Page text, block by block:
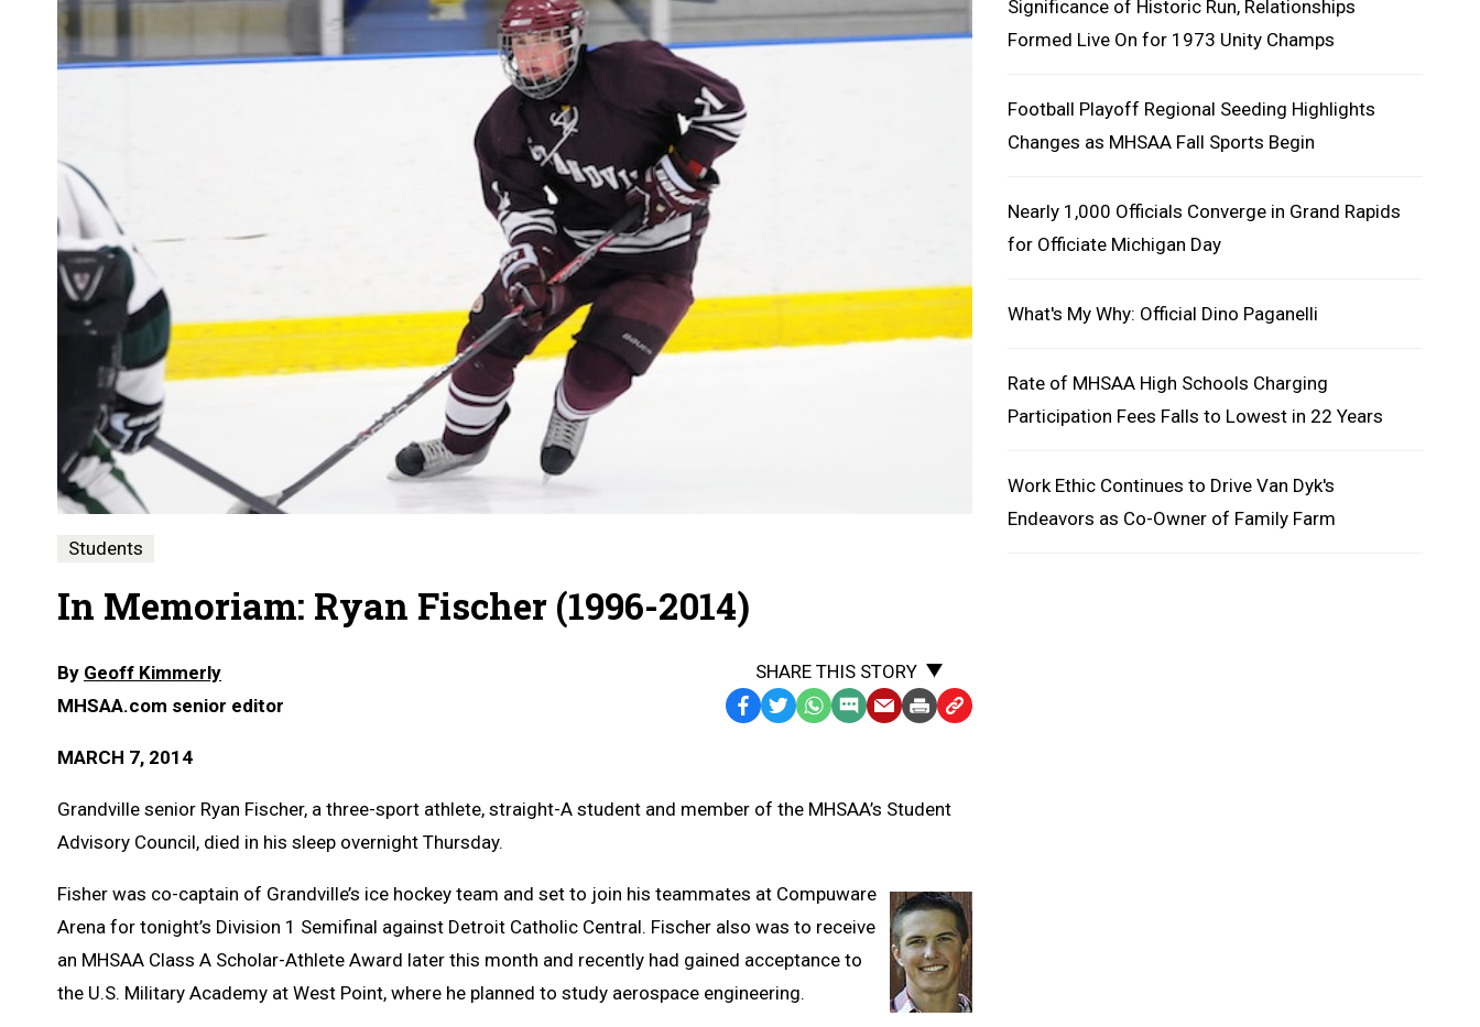
Students
In Memoriam: Ryan Fischer (1996-2014)
By Geoff Kimmerly
MHSAA.com senior editor
MARCH 7, 2014
SHARE THIS STORY
Facebook
TwitterWhatsApp
SMSEmailPrintCopy
Clipboard
Grandville senior Ryan Fischer, a three-sport athlete, straight-A student and member of the MHSAA’s Student
Advisory Council, died in his sleep overnight Thursday.
Fisher was co-captain of Grandville’s ice hockey team and set to join his teammates at Compuware
Arena for tonight’s Division 1 Semifinal against Detroit Catholic Central. Fischer also was to receive
an MHSAA Class A Scholar-Athlete Award later this month and recently had gained acceptance to
the U.S. Military Academy at West Point, where he planned to study aerospace engineering.
Significance of Historic Run, Relationships
Formed Live On for 1973 Unity Champs
Football Playoff Regional Seeding Highlights
Changes as MHSAA Fall Sports Begin
Nearly 1,000 Officials Converge in Grand Rapids
for Officiate Michigan Day
What's My Why: Official Dino Paganelli
Rate of MHSAA High Schools Charging
Participation Fees Falls to Lowest in 22 Years
Work Ethic Continues to Drive Van Dyk's
Endeavors as Co-Owner of Family Farm